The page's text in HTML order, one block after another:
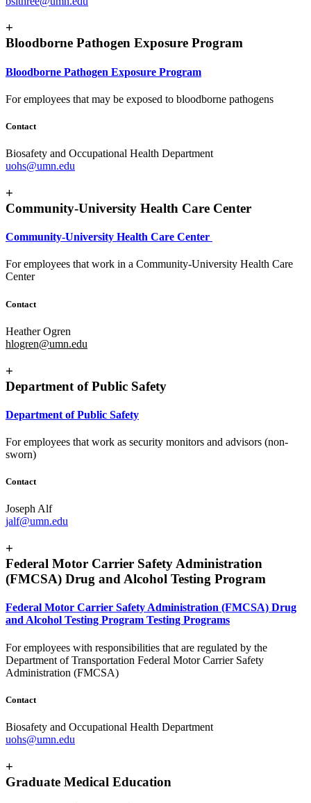
+
Bloodborne Pathogen Exposure Program
Bloodborne Pathogen Exposure Program
For employees that may be exposed to bloodborne pathogens
Contact
Biosafety and Occupational Health Department
uohs@umn.edu
+
Community-University Health Care Center
Community-University Health Care Center
For employees that work in a Community-University Health Care
Center
Contact
Heather Ogren
hlogren@umn.edu
+
Department of Public Safety
Department of Public Safety
For employees that work as security monitors and advisors (non-
sworn)
Contact
Joseph Alf
jalf@umn.edu
+
Federal Motor Carrier Safety Administration
(FMCSA) Drug and Alcohol Testing Program
Federal Motor Carrier Safety Administration (FMCSA) Drug
and Alcohol Testing Program Testing Programs
For employees with responsibilities that are regulated by the
Department of Transportation Federal Motor Carrier Safety
Administration (FMCSA)
Contact
Biosafety and Occupational Health Department
uohs@umn.edu
+
Graduate Medical Education